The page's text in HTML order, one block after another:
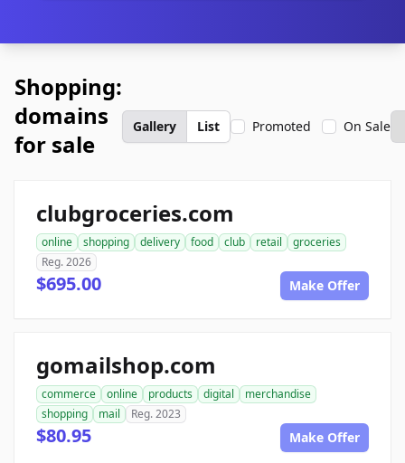
Shopping:
domains
for sale
Gallery List Promoted On Sale
clubgroceries.com
online shopping delivery food club retail
groceries
Reg. 2026
$695.00 Make Offer
gomailshop.com
commerce online products digital
merchandise
shopping
mail Reg. 2023
$80.95 Make Offer